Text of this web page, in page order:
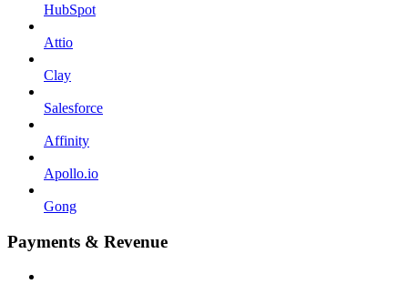
HubSpot
Attio
Clay
Salesforce
Affinity
Apollo.io
Gong
Payments & Revenue